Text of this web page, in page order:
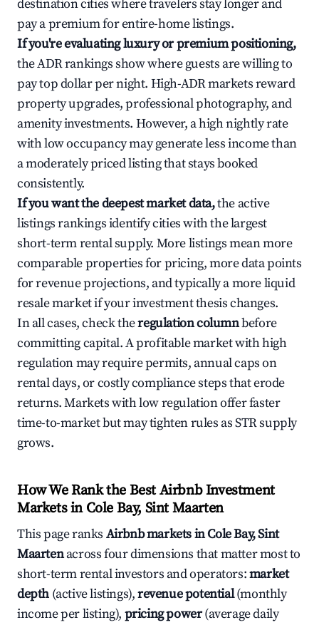
destination cities where travelers stay longer and
pay a premium for entire-home listings.
If you're evaluating luxury or premium positioning,
the ADR rankings show where guests are willing to
pay top dollar per night. High-ADR markets reward
property upgrades, professional photography, and
amenity investments. However, a high nightly rate
with low occupancy may generate less income than
a moderately priced listing that stays booked
consistently.
If you want the deepest market data,the active
listings rankings identify cities with the largest
short-term rental supply. More listings mean more
comparable properties for pricing, more data points
for revenue projections, and typically a more liquid
resale market if your investment thesis changes.
In all cases, check theregulation columnbefore
committing capital. A profitable market with high
regulation may require permits, annual caps on
rental days, or costly compliance steps that erode
returns. Markets with low regulation offer faster
time-to-market but may tighten rules as STR supply
grows.
How We Rank the Best Airbnb Investment
Markets in Cole Bay, Sint Maarten
This page ranks Airbnb markets in Cole Bay, Sint
Maartenacross four dimensions that matter most to
short-term rental investors and operators:market
depth (active listings),revenue potential(monthly
income per listing), pricing power(average daily